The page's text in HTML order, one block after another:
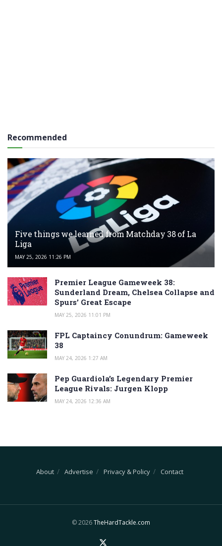
Recommended
Five things we learned from Matchday 38 of La
Liga
MAY 25, 2026 11:26 PM
Premier League Gameweek 38:
Sunderland Dream, Chelsea Collapse and
Spurs’ Great Escape
MAY 25, 2026 11:01 PM
FPL Captaincy Conundrum: Gameweek
38
MAY 24, 2026 1:27 AM
Pep Guardiola’s Legendary Premier
League Rivals: Jurgen Klopp
MAY 24, 2026 12:36 AM
About Advertise Privacy & Policy Contact
© 2026TheHardTackle.com